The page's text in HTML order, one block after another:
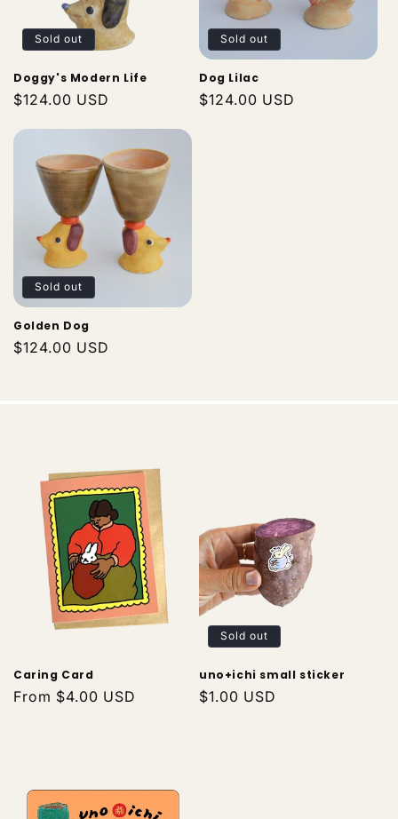
Sold out
Doggy's Modern Life
Regular
$124.00 USD
Sold out
Dog Lilac
Regular
$124.00 USD
Sold out
Golden Dog
Regular
$124.00 USD
Caring Card
Regular
From $4.00 USD
Sold out
uno+ichi small sticker
Regular
$1.00 USD